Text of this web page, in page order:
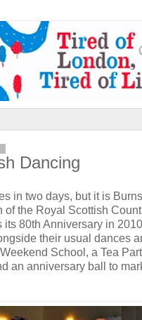
Dancing
in two days, but it is
of the Royal Scottish
its 80th Anniversary in
their usual dances
School, a Tea
an anniversary ball to